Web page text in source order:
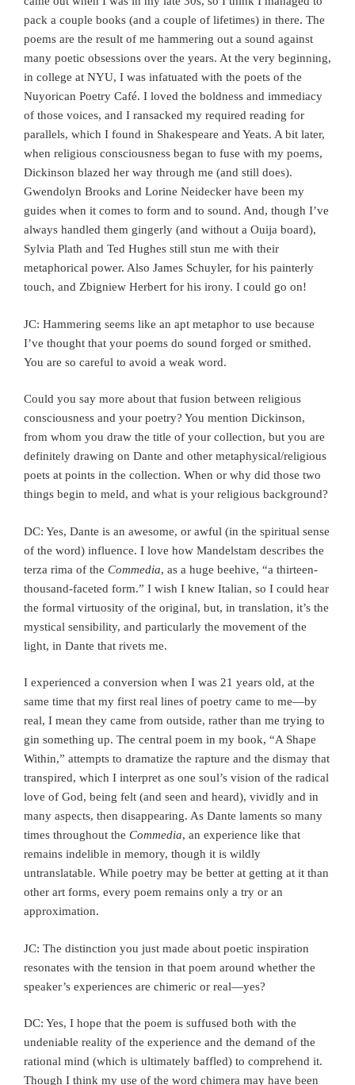
pack a couple books (and a couple of lifetimes) in there. The
poems are the result of me hammering out a sound against
many poetic obsessions over the years. At the very beginning,
in college at NYU, I was infatuated with the poets of the
Nuyorican Poetry Café. I loved the boldness and immediacy
of those voices, and I ransacked my required reading for
parallels, which I found in Shakespeare and Yeats. A bit later,
when religious consciousness began to fuse with my poems,
Dickinson blazed her way through me (and still does).
Gwendolyn Brooks and Lorine Neidecker have been my
guides when it comes to form and to sound. And, though I’ve
always handled them gingerly (and without a Ouija board),
Sylvia Plath and Ted Hughes still stun me with their
metaphorical power. Also James Schuyler, for his painterly
touch, and Zbigniew Herbert for his irony. I could go on!
JC: Hammering seems like an apt metaphor to use because
I’ve thought that your poems do sound forged or smithed.
You are so careful to avoid a weak word.
Could you say more about that fusion between religious
consciousness and your poetry? You mention Dickinson,
from whom you draw the title of your collection, but you are
definitely drawing on Dante and other metaphysical/religious
poets at points in the collection. When or why did those two
things begin to meld, and what is your religious background?
DC: Yes, Dante is an awesome, or awful (in the spiritual sense
of the word) influence. I love how Mandelstam describes the
terza rima of the Commedia, as a huge beehive, “a thirteen-
thousand-faceted form.” I wish I knew Italian, so I could hear
the formal virtuosity of the original, but, in translation, it’s the
mystical sensibility, and particularly the movement of the
light, in Dante that rivets me.
I experienced a conversion when I was 21 years old, at the
same time that my first real lines of poetry came to me—by
real, I mean they came from outside, rather than me trying to
gin something up. The central poem in my book, “A Shape
Within,” attempts to dramatize the rapture and the dismay that
transpired, which I interpret as one soul’s vision of the radical
love of God, being felt (and seen and heard), vividly and in
many aspects, then disappearing. As Dante laments so many
times throughout the Commedia, an experience like that
remains indelible in memory, though it is wildly
untranslatable. While poetry may be better at getting at it than
other art forms, every poem remains only a try or an
approximation.
JC: The distinction you just made about poetic inspiration
resonates with the tension in that poem around whether the
speaker’s experiences are chimeric or real—yes?
DC: Yes, I hope that the poem is suffused both with the
undeniable reality of the experience and the demand of the
rational mind (which is ultimately baffled) to comprehend it.
Though I think my use of the word chimera may have been